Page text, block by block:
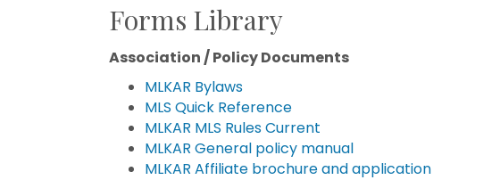
Forms Library
Association / Policy Documents
MLKAR Bylaws
MLS Quick Reference
MLKAR MLS Rules Current
MLKAR General policy manual
MLKAR Affiliate brochure and application